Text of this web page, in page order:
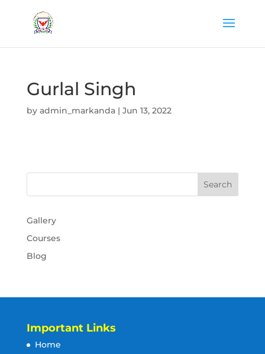
Gurlal Singh
by admin_markanda| Jun 13, 2022
Gallery
Courses
Blog
Important Links
Home